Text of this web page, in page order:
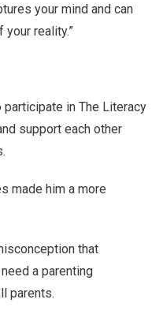
your mind and can
reality.”
in The Literacy
support each other
made him a more
that
a parenting
parents.